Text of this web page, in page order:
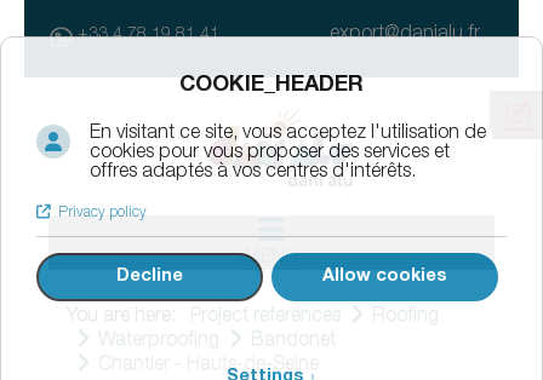
+33 4 78 19 81 41 export@danialu.fr
MENU
You are here: Project references
Roofing
Waterproofing
Bandonet
Chantier - Hauts-de-Seine